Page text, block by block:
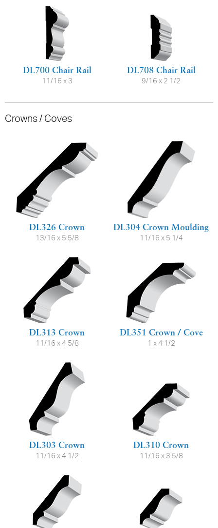
DL700 Chair Rail
11/16 x 3
DL708 Chair Rail
9/16 x 2 1/2
Crowns / Coves
DL326 Crown
13/16 x 5 5/8
DL304 Crown Moulding
11/16 x 5 1/4
DL313 Crown
11/16 x 4 5/8
DL351 Crown / Cove
1 x 4 1/2
DL303 Crown
11/16 x 4 1/2
DL310 Crown
11/16 x 3 5/8